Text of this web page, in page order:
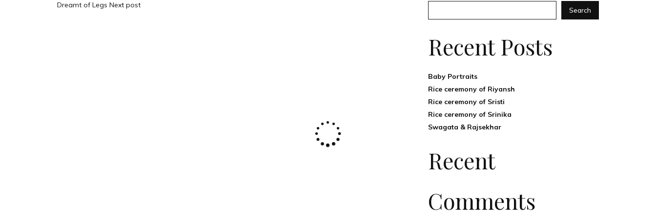
Dreamt of Legs Next post
Search
Recent Posts
Baby Portraits
Rice ceremony of Riyansh
Rice ceremony of Sristi
Rice ceremony of Srinika
Swagata & Rajsekhar
Recent
Comments